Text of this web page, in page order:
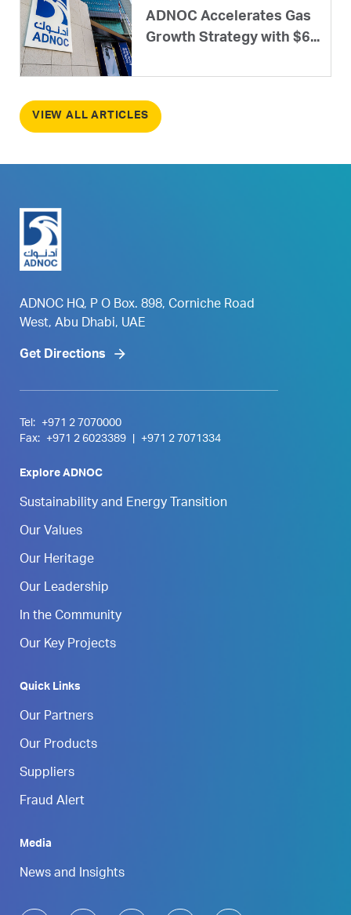
ADNOC Accelerates Gas
Growth Strategy with $6...
VIEW ALL ARTICLES
ADNOC HQ, P O Box. 898, Corniche Road
West, Abu Dhabi, UAE
Get Directions
Tel:
+971 2 7070000
Fax:
+971 2 6023389 +971 2 7071334
Explore ADNOC
Sustainability and Energy Transition
Our Values
Our Heritage
Our Leadership
In the Community
Our Key Projects
Quick Links
Our Partners
Our Products
Suppliers
Fraud Alert
Media
News and Insights